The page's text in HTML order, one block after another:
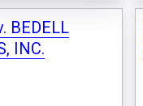
BEDELL
INC.